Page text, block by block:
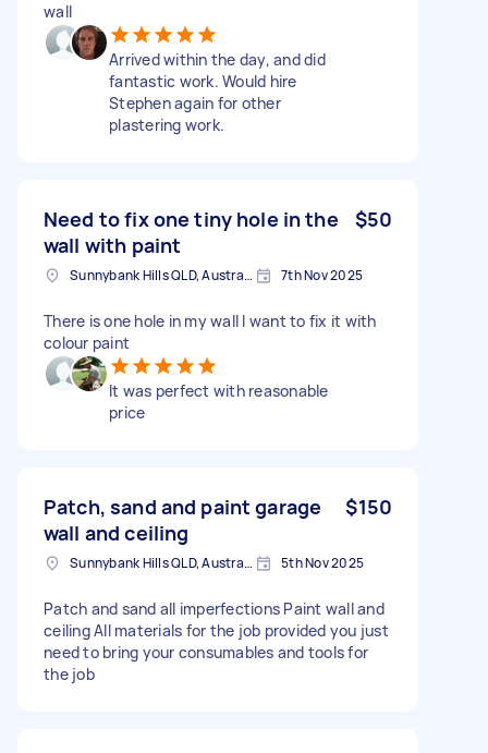
wall
Arrived within the day, and did
fantastic work. Would hire
Stephen again for other
plastering work.
Need to fix one tiny hole in the
wall with paint
$50
Sunnybank Hills QLD, Australia 7th Nov 2025
There is one hole in my wall I want to fix it with
colour paint
It was perfect with reasonable
price
Patch, sand and paint garage
wall and ceiling
$150
Sunnybank Hills QLD, Australia 5th Nov 2025
Patch and sand all imperfections Paint wall and
ceiling All materials for the job provided you just
need to bring your consumables and tools for
the job